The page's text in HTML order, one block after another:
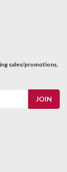
steel on a...
sales/promotions,